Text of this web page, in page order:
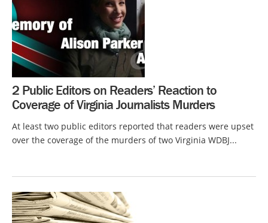
2 Public Editors on Readers’ Reaction to
Coverage of Virginia Journalists Murders
At least two public editors reported that readers were upset
over the coverage of the murders of two Virginia WDBJ...